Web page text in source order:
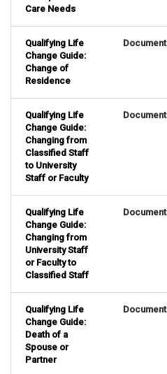
Care Needs
Qualifying Life
Change Guide:
Change of
Residence
Document
Qualifying Life
Change Guide:
Changing from
Classified Staff
to University
Staff or Faculty
Document
Qualifying Life
Change Guide:
Changing from
University Staff
or Faculty to
Classified Staff
Document
Qualifying Life
Change Guide:
Death of a
Spouse or
Partner
Document